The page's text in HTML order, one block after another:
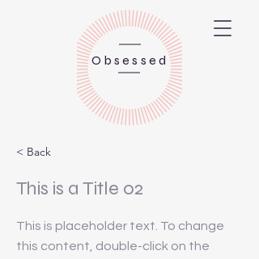
Obsessed
< Back
This is a Title 02
This is placeholder text. To change
this content, double-click on the